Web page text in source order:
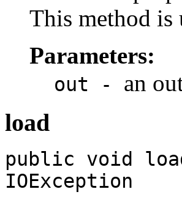
This method
Parameters:
out - an
load
public void
IOException